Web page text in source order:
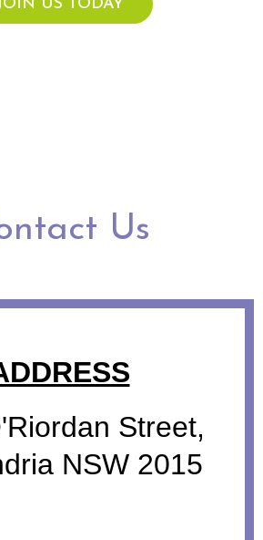
US TODAY
Us
Street,
NSW 2015